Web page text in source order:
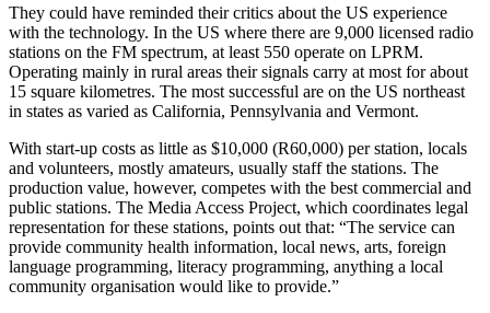
They could have reminded their critics about the US experience
with the technology. In the US where there are 9,000 licensed radio
stations on the FM spectrum, at least 550 operate on LPRM.
Operating mainly in rural areas their signals carry at most for about
15 square kilometres. The most successful are on the US northeast
in states as varied as California, Pennsylvania and Vermont.
With start-up costs as little as $10,000 (R60,000) per station, locals
and volunteers, mostly amateurs, usually staff the stations. The
production value, however, competes with the best commercial and
public stations. The Media Access Project, which coordinates legal
representation for these stations, points out that: “The service can
provide community health information, local news, arts, foreign
language programming, literacy programming, anything a local
community organisation would like to provide.”